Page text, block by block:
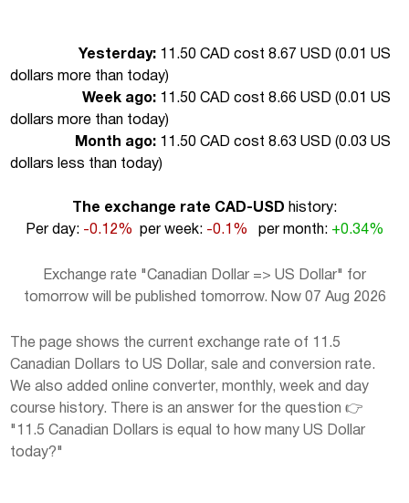
Yesterday: 11.50 CAD cost 8.67 USD (0.01 US
dollars more than today)
Week ago: 11.50 CAD cost 8.66 USD (0.01 US
dollars more than today)
Month ago: 11.50 CAD cost 8.63 USD (0.03 US
dollars less than today)
The exchange rate CAD-USD history:
Per day: -0.12% per week: -0.1% per month: +0.34%
Exchange rate "Canadian Dollar => US Dollar" for
tomorrow will be published tomorrow. Now 07 Aug 2026
The page shows the current exchange rate of 11.5
Canadian Dollars to US Dollar, sale and conversion rate.
We also added online converter, monthly, week and day
course history. There is an answer for the question 👉
"11.5 Canadian Dollars is equal to how many US Dollar
today?"